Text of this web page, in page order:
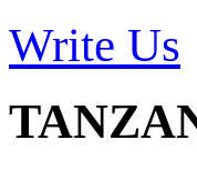
Write Us